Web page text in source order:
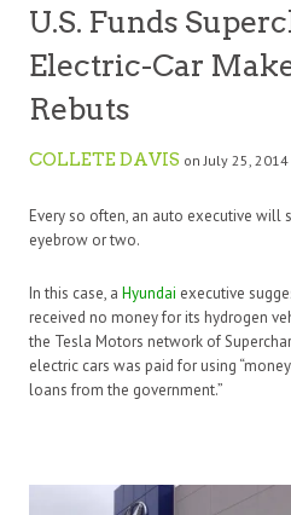
U.S. Funds
Electric-Car
Rebuts
COLLETE DAVIS on July 25,
Every so often, an auto executive will
eyebrow or two.
In this case, a Hyundai executive
received no money for its hydrogen
the Tesla Motors network of
electric cars was paid for using
loans from the government.”